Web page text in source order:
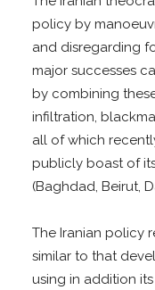
policy by
and disregarding
major successes
by combining
infiltration,
all of which
publicly boast of
(Baghdad, Beirut,
The Iranian policy
similar to that
using in addition